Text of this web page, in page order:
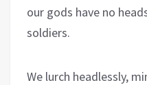
our gods have no
soldiers.
We lurch headlessly,